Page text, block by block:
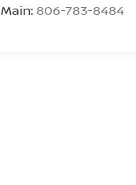
Main: 806-783-8484